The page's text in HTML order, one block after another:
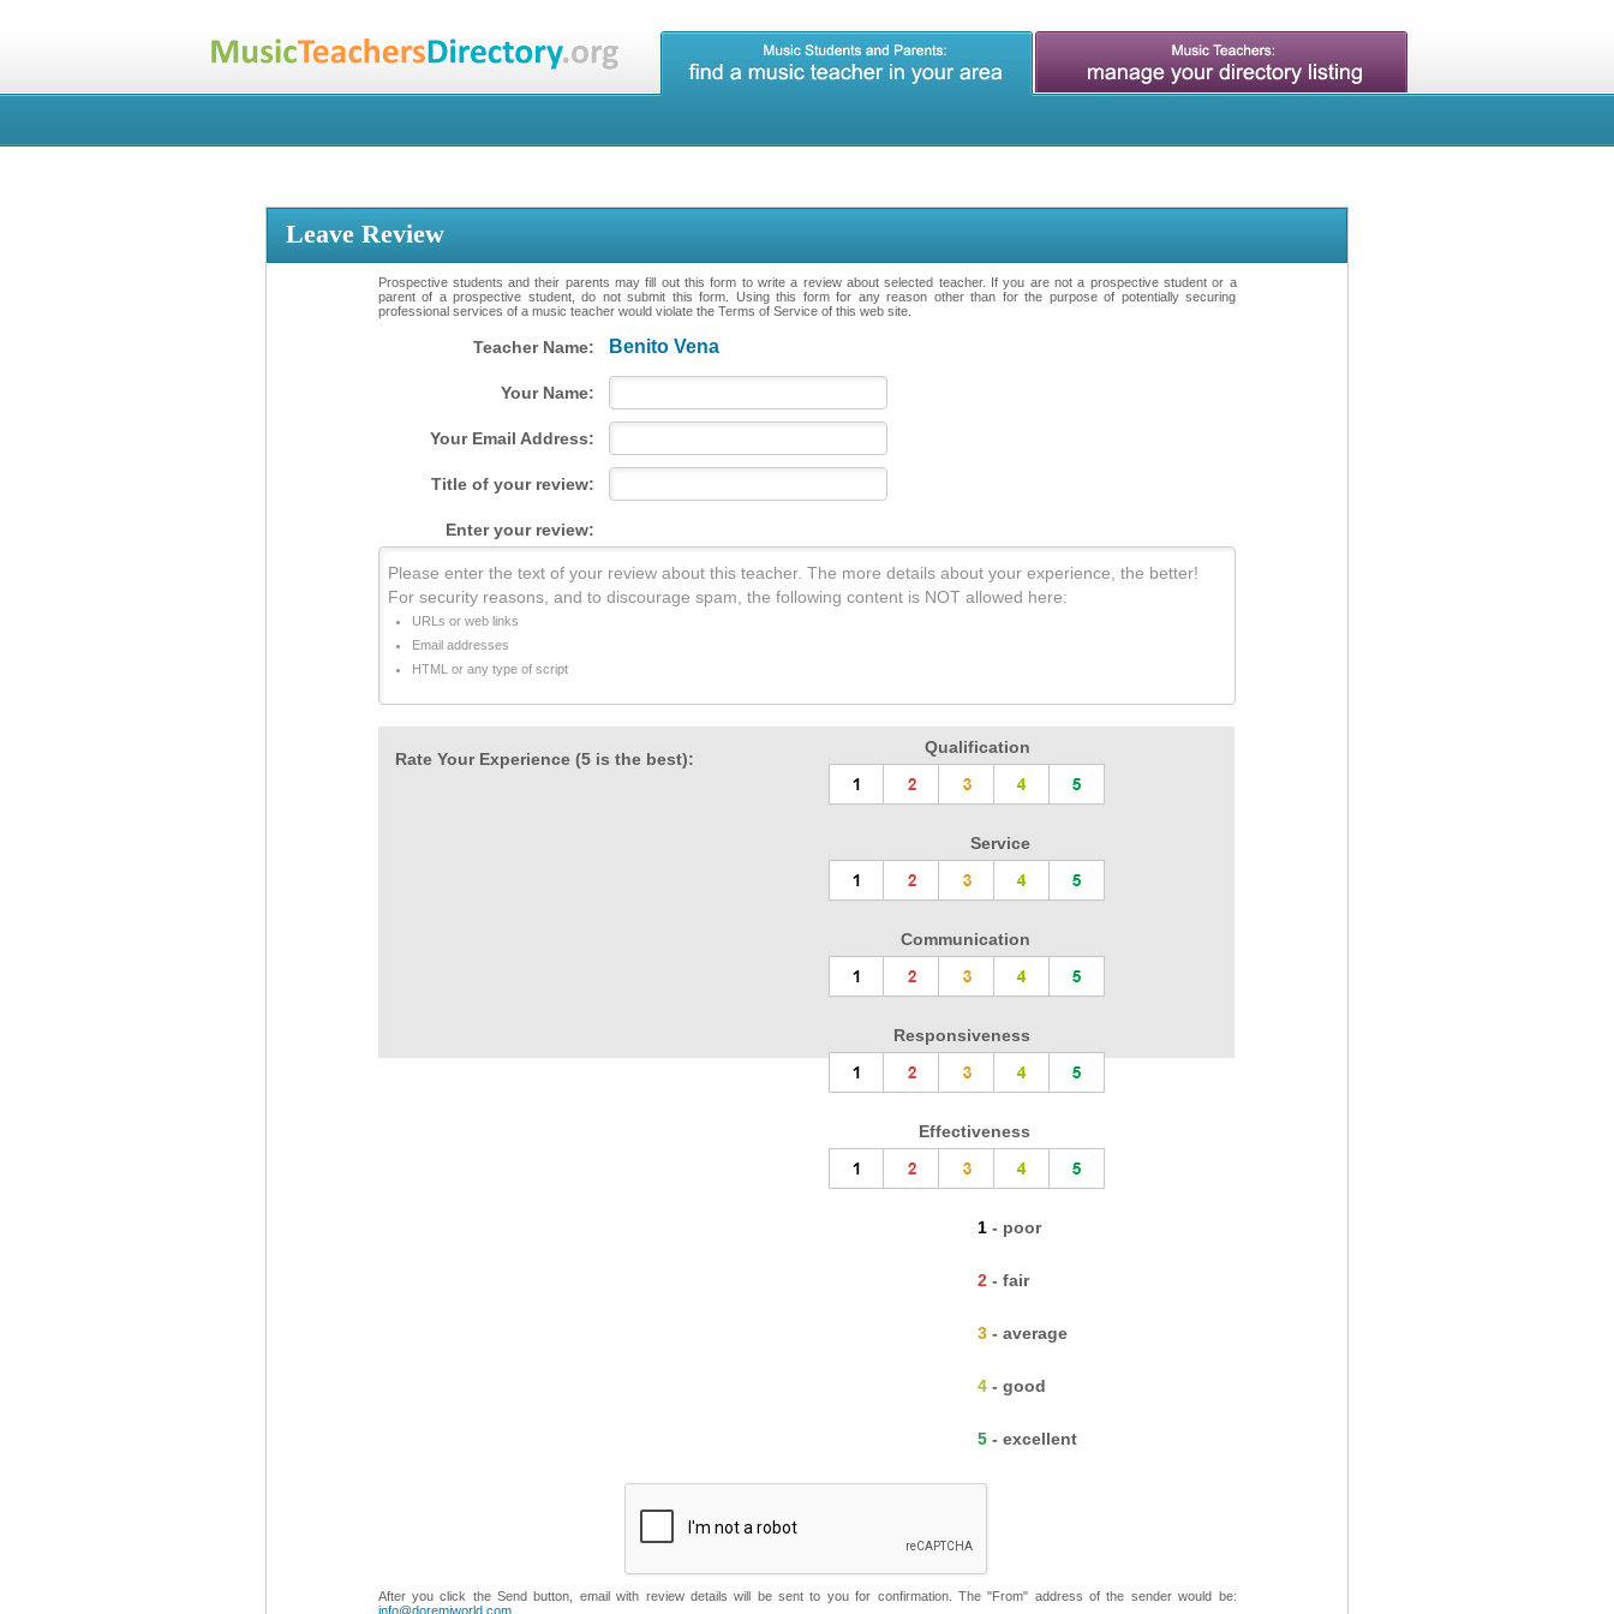
Leave Review
Prospective students and their parents may fill out this form to write a review about selected teacher. If you are not a prospective student or a
parent of a prospective student, do not submit this form. Using this form for any reason other than for the purpose of potentially securing
professional services of a music teacher would violate the Terms of Service of this web site.
Teacher Name: Benito Vena
Your Name:
Your Email Address:
Title of your review:
Enter your review:
Please enter the text of your review about this teacher. The more details about your experience, the better!
For security reasons, and to discourage spam, the following content is NOT allowed here:
URLs or web links
Email addresses
HTML or any type of script
Rate Your Experience (5 is the best):
Qualification
Service
Communication
Responsiveness
Effectiveness
1 - poor
2 - fair
3 - average
4 - good
5 - excellent
After you click the Send button, email with review details will be sent to you for confirmation. The "From" address of the sender would be:
info@doremiworld.com